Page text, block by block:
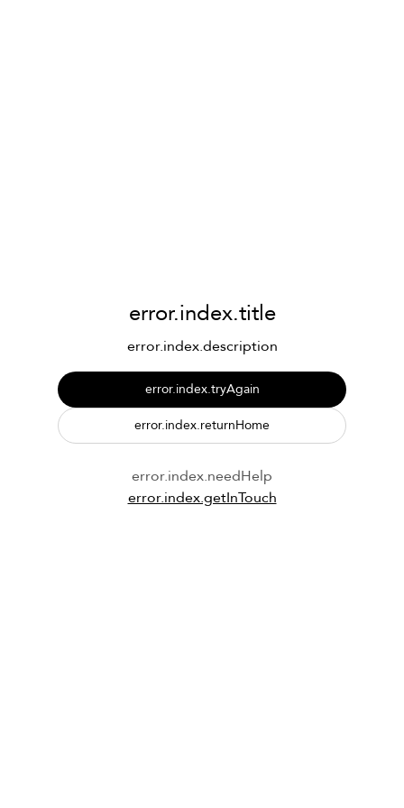
error.index.title
error.index.description
error.index.tryAgain
error.index.returnHome
error.index.needHelp
error.index.getInTouch